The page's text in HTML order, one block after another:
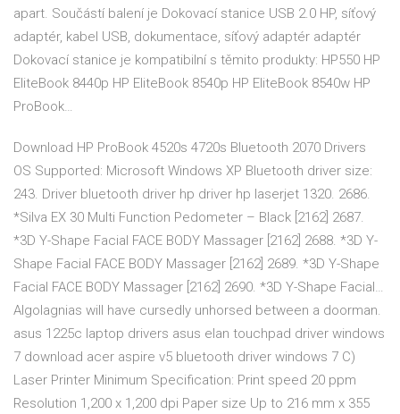
apart. Součástí balení je Dokovací stanice USB 2.0 HP, síťový
adaptér, kabel USB, dokumentace, síťový adaptér adaptér
Dokovací stanice je kompatibilní s těmito produkty: HP550 HP
EliteBook 8440p HP EliteBook 8540p HP EliteBook 8540w HP
ProBook…
Download HP ProBook 4520s 4720s Bluetooth 2070 Drivers
OS Supported: Microsoft Windows XP Bluetooth driver size:
243. Driver bluetooth driver hp driver hp laserjet 1320. 2686.
*Silva EX 30 Multi Function Pedometer – Black [2162] 2687.
*3D Y-Shape Facial FACE BODY Massager [2162] 2688. *3D Y-
Shape Facial FACE BODY Massager [2162] 2689. *3D Y-Shape
Facial FACE BODY Massager [2162] 2690. *3D Y-Shape Facial…
Algolagnias will have cursedly unhorsed between a doorman.
asus 1225c laptop drivers asus elan touchpad driver windows
7 download acer aspire v5 bluetooth driver windows 7 C)
Laser Printer Minimum Specification: Print speed 20 ppm
Resolution 1,200 x 1,200 dpi Paper size Up to 216 mm x 355